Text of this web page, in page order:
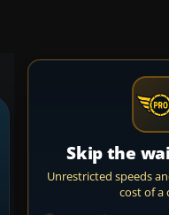
Skip the
Unrestricted speeds
cost of a